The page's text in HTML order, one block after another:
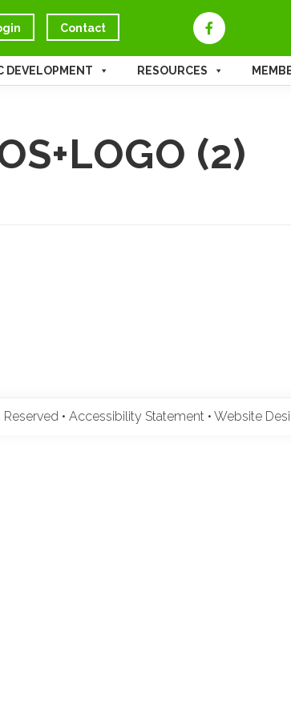
Contact
DEVELOPMENT RESOURCES
(2)
•Accessibility Statement •Website